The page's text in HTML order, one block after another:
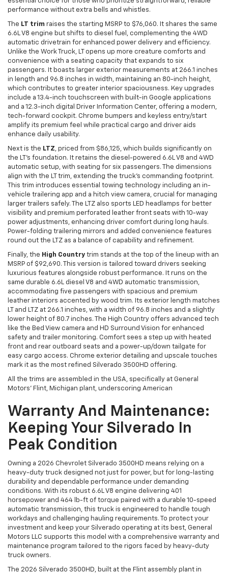
performance without extra bells and whistles.
The LT trim raises the starting MSRP to $76,060. It shares the same
6.6L V8 engine but shifts to diesel fuel, complementing the 4WD
automatic drivetrain for enhanced power delivery and efficiency.
Unlike the Work Truck, LT opens up more creature comforts and
convenience with a seating capacity that expands to six
passengers. It boasts larger exterior measurements at 266.1 inches
in length and 96.8 inches in width, maintaining an 80-inch height,
which contributes to greater interior spaciousness. Key upgrades
include a 13.4-inch touchscreen with built-in Google applications
and a 12.3-inch digital Driver Information Center, offering a modern,
tech-forward cockpit. Chrome bumpers and keyless entry/start
amplify its premium feel while practical cargo and driver aids
enhance daily usability.
Next is the LTZ, priced from $86,125, which builds significantly on
the LT’s foundation. It retains the diesel-powered 6.6L V8 and 4WD
automatic setup, with seating for six passengers. The dimensions
align with the LT trim, extending the truck’s commanding footprint.
This trim introduces essential towing technology including an in-
vehicle trailering app and a hitch view camera, crucial for managing
larger trailers safely. The LTZ also sports LED headlamps for better
visibility and premium perforated leather front seats with 10-way
power adjustments, enhancing driver comfort during long hauls.
Power-folding trailering mirrors and added convenience features
round out the LTZ as a balance of capability and refinement.
Finally, the High Country trim stands at the top of the lineup with an
MSRP of $92,690. This version is tailored toward drivers seeking
luxurious features alongside robust performance. It runs on the
same durable 6.6L diesel V8 and 4WD automatic transmission,
accommodating five passengers with spacious and premium
leather interiors accented by wood trim. Its exterior length matches
LT and LTZ at 266.1 inches, with a width of 96.8 inches and a slightly
lower height of 80.7 inches. The High Country offers advanced tech
like the Bed View camera and HD Surround Vision for enhanced
safety and trailer monitoring. Comfort sees a step up with heated
front and rear outboard seats and a power-up/down tailgate for
easy cargo access. Chrome exterior detailing and upscale touches
mark it as the most refined Silverado 3500HD offering.
All the trims are assembled in the USA, specifically at General
Motors’ Flint, Michigan plant, underscoring American
Warranty And Maintenance:
Keeping Your Silverado In
Peak Condition
Owning a 2026 Chevrolet Silverado 3500HD means relying on a
heavy-duty truck designed not just for power, but for long-lasting
durability and dependable performance under demanding
conditions. With its robust 6.6L V8 engine delivering 401
horsepower and 464 lb-ft of torque paired with a durable 10-speed
automatic transmission, this truck is engineered to handle tough
workdays and challenging hauling requirements. To protect your
investment and keep your Silverado operating at its best, General
Motors LLC supports this model with a comprehensive warranty and
maintenance program tailored to the rigors faced by heavy-duty
truck owners.
The 2026 Silverado 3500HD, built at the Flint assembly plant in